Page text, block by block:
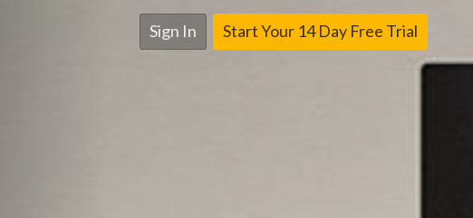
Sign In Start Your 14 Day Free Trial